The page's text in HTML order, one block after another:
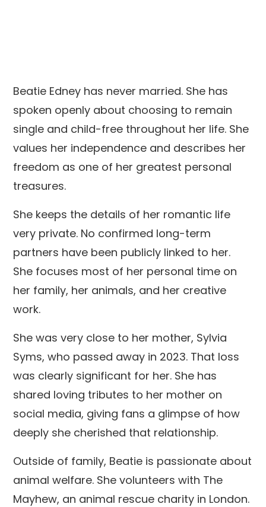
Beatie Edney has never married. She has
spoken openly about choosing to remain
single and child-free throughout her life. She
values her independence and describes her
freedom as one of her greatest personal
treasures.
She keeps the details of her romantic life
very private. No confirmed long-term
partners have been publicly linked to her.
She focuses most of her personal time on
her family, her animals, and her creative
work.
She was very close to her mother, Sylvia
Syms, who passed away in 2023. That loss
was clearly significant for her. She has
shared loving tributes to her mother on
social media, giving fans a glimpse of how
deeply she cherished that relationship.
Outside of family, Beatie is passionate about
animal welfare. She volunteers with The
Mayhew, an animal rescue charity in London.